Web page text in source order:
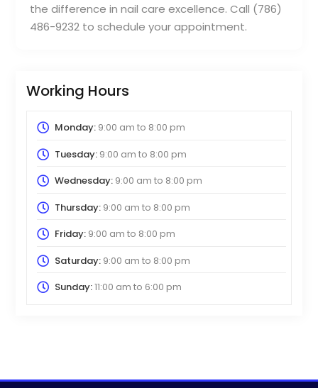
the difference in nail care excellence. Call (786)
486-9232 to schedule your appointment.
Working Hours
Monday:9:00 am to 8:00 pm
Tuesday:9:00 am to 8:00 pm
Wednesday:9:00 am to 8:00 pm
Thursday:9:00 am to 8:00 pm
Friday:9:00 am to 8:00 pm
Saturday:9:00 am to 8:00 pm
Sunday:11:00 am to 6:00 pm